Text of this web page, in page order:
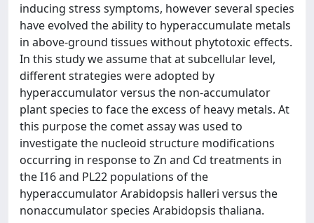
inducing stress symptoms, however several species
have evolved the ability to hyperaccumulate metals
in above-ground tissues without phytotoxic effects.
In this study we assume that at subcellular level,
different strategies were adopted by
hyperaccumulator versus the non-accumulator
plant species to face the excess of heavy metals. At
this purpose the comet assay was used to
investigate the nucleoid structure modifications
occurring in response to Zn and Cd treatments in
the I16 and PL22 populations of the
hyperaccumulator Arabidopsis halleri versus the
nonaccumulator species Arabidopsis thaliana.